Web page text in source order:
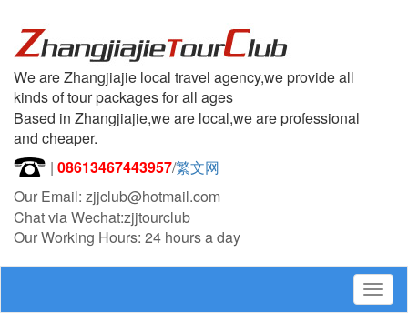
We are Zhangjiajie local travel agency,we provide all
kinds of tour packages for all ages
Based in Zhangjiajie,we are local,we are professional
and cheaper.
| 08613467443957/繁文网
Our Email: zjjclub@hotmail.com
Chat via Wechat:zjjtourclub
Our Working Hours: 24 hours a day